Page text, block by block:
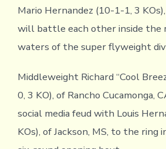
Mario Hernandez (10-1-1, 3
will battle each other inside
waters of the super flyweight
Middleweight Richard “Cool
0, 3 KO), of Rancho Cucamonga,
social media feud with Louis
KOs), of Jackson, MS, to the ring